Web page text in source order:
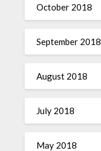
October 2018
September 2018
August 2018
July 2018
May 2018